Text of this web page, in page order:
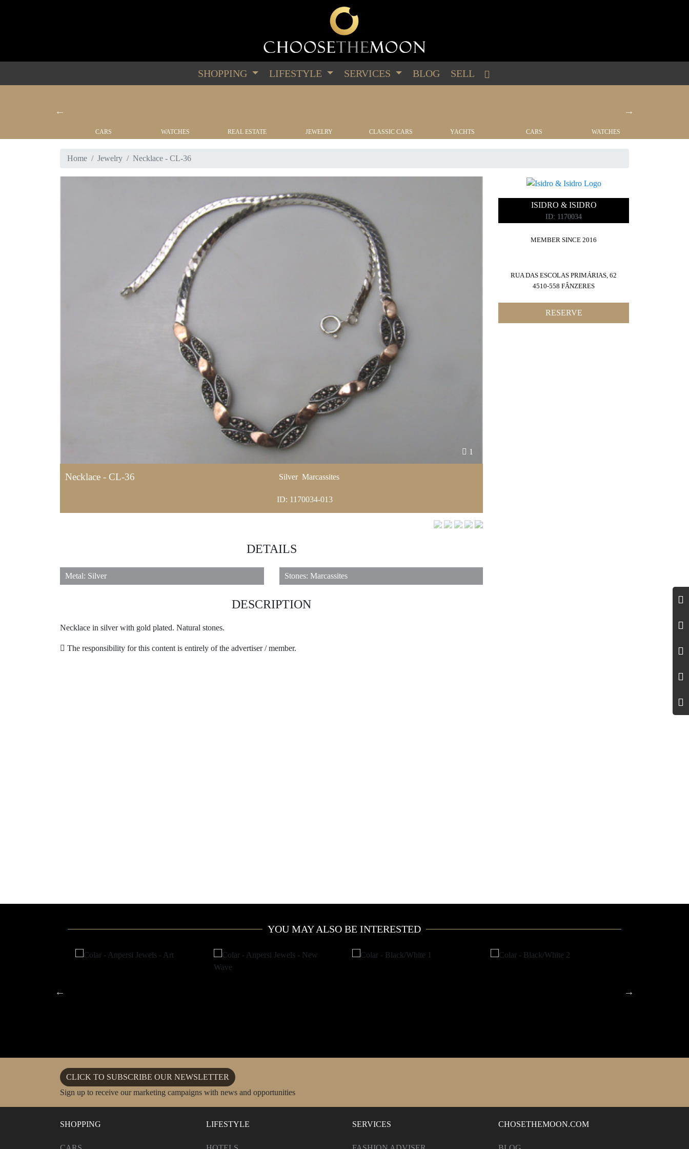
SHOPPING LIFESTYLE SERVICES BLOG SELL
CARS WATCHES REAL ESTATE JEWELRY CLASSIC CARS YACHTS CARS WATCHES
Home Jewelry Necklace - CL-36
1
Necklace - CL-36 Silver Marcassites
ID: 1170034-013
DETAILS
Metal: Silver Stones: Marcassites
DESCRIPTION
Necklace in silver with gold plated. Natural stones.
The responsibility for this content is entirely of the advertiser / member.
ISIDRO & ISIDRO
ID: 1170034
MEMBER SINCE 2016
RUA DAS ESCOLAS PRIMÁRIAS, 62
4510-558 FÂNZERES
RESERVE
YOU MAY ALSO BE INTERESTED
CLICK TO SUBSCRIBE OUR NEWSLETTER
Sign up to receive our marketing campaigns with news and opportunities
SHOPPING LIFESTYLE SERVICES CHOSETHEMOON.COM